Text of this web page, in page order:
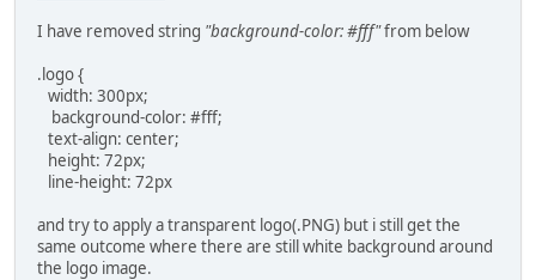
I have removed string "background-color: #fff"from below
.logo {
width: 300px;
background-color: #fff;
text-align: center;
height: 72px;
line-height: 72px
and try to apply a transparent logo(.PNG) but i still get the
same outcome where there are still white background around
the logo image.